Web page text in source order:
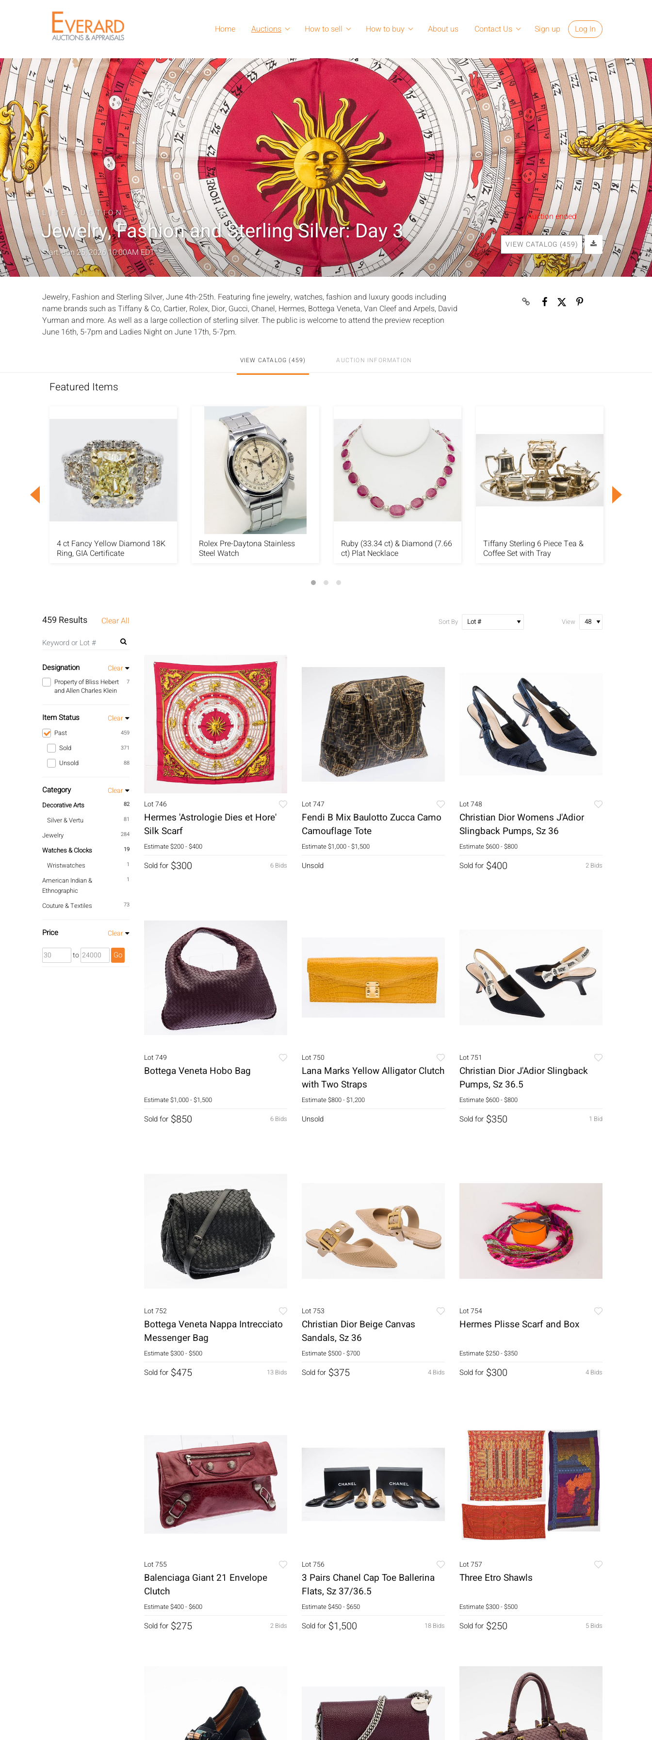
Home Auctions How to sell How to buy About us Contact Us Sign up Log In
LIVE AUCTION
Jewelry, Fashion and Sterling Silver: Day 3
Start: Jun 25, 2026 10:00AM EDT
Auction ended
VIEW CATALOG (459)
Jewelry, Fashion and Sterling Silver, June 4th-25th. Featuring fine jewelry, watches, fashion and luxury goods including
name brands such as Tiffany & Co, Cartier, Rolex, Dior, Gucci, Chanel, Hermes, Bottega Veneta, Van Cleef and Arpels, David
Yurman and more. As well as a large collection of sterling silver. The public is welcome to attend the preview reception
June 16th, 5-7pm and Ladies Night on June 17th, 5-7pm.
VIEW CATALOG (459) AUCTION INFORMATION
Featured Items
4 ct Fancy Yellow Diamond 18K
Ring, GIA Certificate
Rolex Pre-Daytona Stainless
Steel Watch
Ruby (33.34 ct) & Diamond (7.66
ct) Plat Necklace
Tiffany Sterling 6 Piece Tea &
Coffee Set with Tray
459 Results Clear All
Designation Clear
7
Property of Bliss Hebert
and Allen Charles Klein
Item Status Clear
459
Past
371
Sold
88
Unsold
Category Clear
82
Decorative Arts
81
Silver & Vertu
284
Jewelry
19
Watches & Clocks
1
Wristwatches
1
American Indian &
Ethnographic
73
Couture & Textiles
Price Clear
to Go
Sort By View
Lot 746
Hermes 'Astrologie Dies et Hore'
Silk Scarf
Estimate$200 - $400
6 Bids
Sold for $300
Lot 747
Fendi B Mix Baulotto Zucca Camo
Camouflage Tote
Estimate$1,000 - $1,500
Unsold
Lot 748
Christian Dior Womens J'Adior
Slingback Pumps, Sz 36
Estimate$600 - $800
2 Bids
Sold for $400
Lot 749
Bottega Veneta Hobo Bag
Estimate$1,000 - $1,500
6 Bids
Sold for $850
Lot 750
Lana Marks Yellow Alligator Clutch
with Two Straps
Estimate$800 - $1,200
Unsold
Lot 751
Christian Dior J'Adior Slingback
Pumps, Sz 36.5
Estimate$600 - $800
1 Bid
Sold for $350
Lot 752
Bottega Veneta Nappa Intrecciato
Messenger Bag
Estimate$300 - $500
13 Bids
Sold for $475
Lot 753
Christian Dior Beige Canvas
Sandals, Sz 36
Estimate$500 - $700
4 Bids
Sold for $375
Lot 754
Hermes Plisse Scarf and Box
Estimate$250 - $350
4 Bids
Sold for $300
Lot 755
Balenciaga Giant 21 Envelope
Clutch
Estimate$400 - $600
2 Bids
Sold for $275
Lot 756
3 Pairs Chanel Cap Toe Ballerina
Flats, Sz 37/36.5
Estimate$450 - $650
18 Bids
Sold for $1,500
Lot 757
Three Etro Shawls
Estimate$300 - $500
5 Bids
Sold for $250